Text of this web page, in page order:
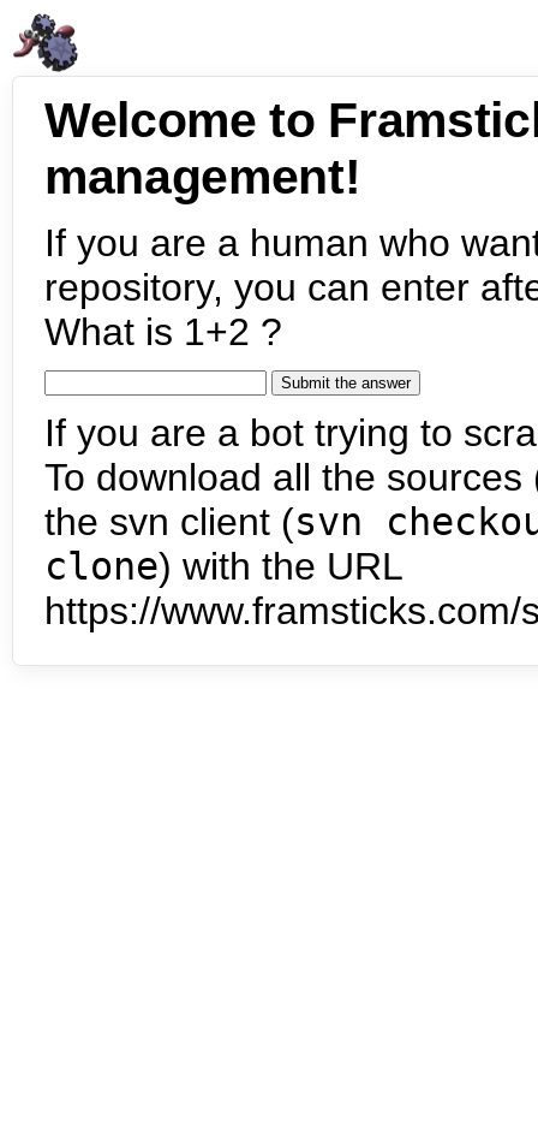
Welcome to
management!
If you are a human who
repository, you can enter
What is 1+2 ?
If you are a bot trying to
To download all the
the svn client (svn
clone) with the URL
https://www.framsticks.com/